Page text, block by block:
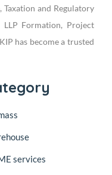
and Regulatory
LLP Formation, Project
has become a trusted
services